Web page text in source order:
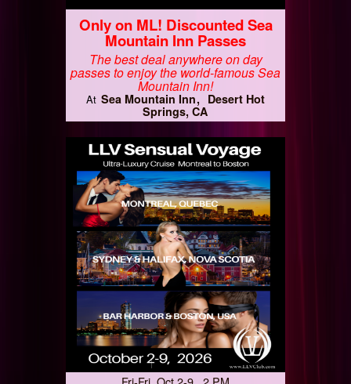
Only on ML! Discounted Sea
Mountain Inn Passes
The best deal anywhere on day
passes to enjoy the world-famous Sea
Mountain Inn!
At Sea Mountain Inn
Desert Hot
Springs, CA